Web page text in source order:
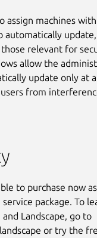
assign machines
automatically
relevant for
allow the
update only at
from
to purchase now
package. To
Landscape, go to
or try the